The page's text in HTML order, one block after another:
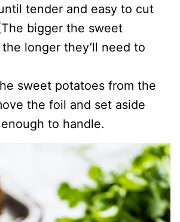
tender and easy to cut
bigger the sweet
longer they’ll need to
sweet potatoes from the
the foil and set aside
to handle.